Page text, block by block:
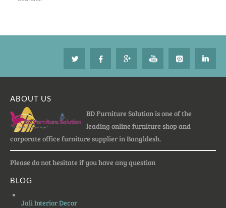
ABOUT US
BD Furniture Solution is one of the
leading online furniture shop and
corporate office furniture supplier in Bangldesh.
Please do not hesitate if you have any question
BLOG
Jali Interior Decor